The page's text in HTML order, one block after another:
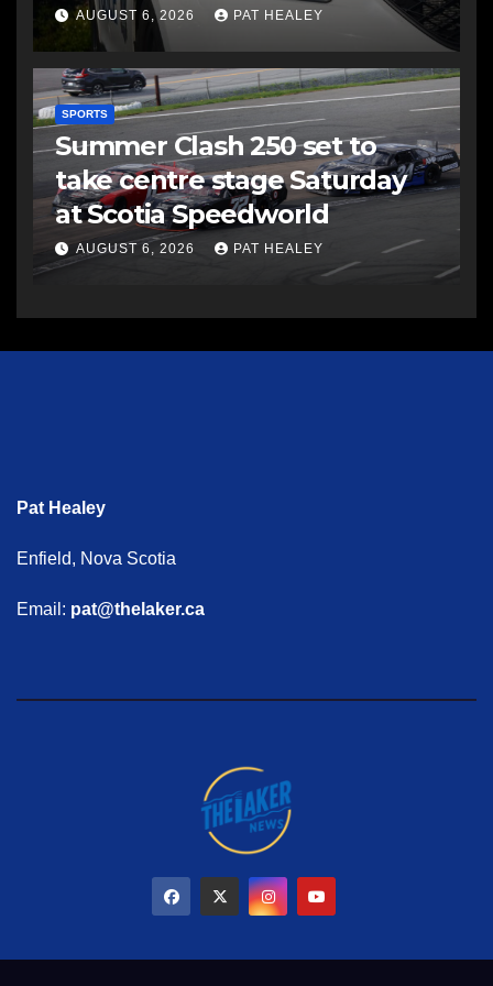
AUGUST 6, 2026 PAT HEALEY
SPORTS
Summer Clash 250 set to
take centre stage Saturday
at Scotia Speedworld
AUGUST 6, 2026 PAT HEALEY
Pat Healey
Enfield, Nova Scotia
Email: pat@thelaker.ca